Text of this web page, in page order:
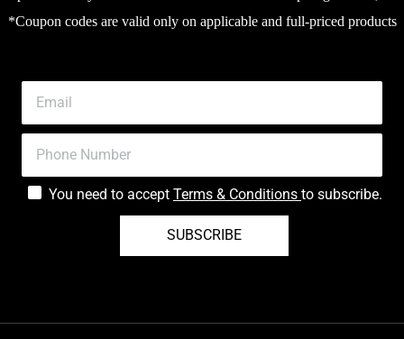
*Coupon codes are valid only on applicable and full-priced products
You need to accept Terms & Conditions to subscribe.
SUBSCRIBE